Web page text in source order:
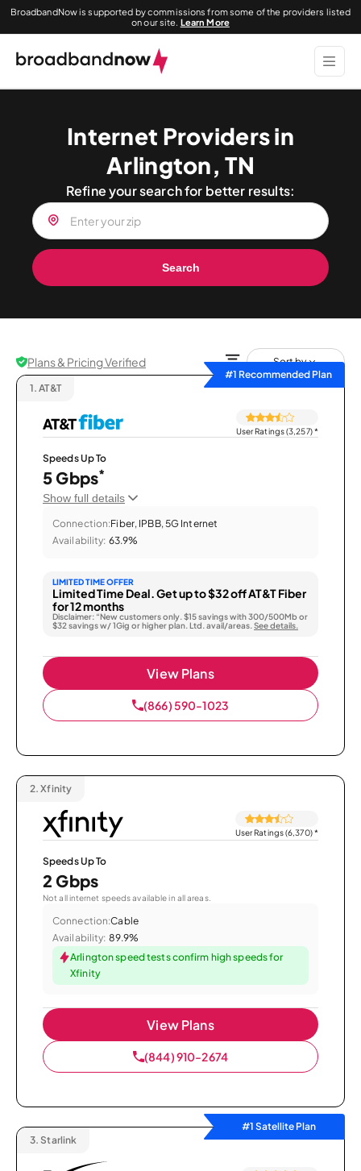
BroadbandNow is supported by commissions from some of the providers listed
on our site. Learn More
Internet Providers in
Arlington, TN
Refine your search for better results:
Search
Plans & Pricing Verified
Sort by
#1 Recommended Plan
1. AT&T
User Ratings (3,257)*
Speeds Up To
5 Gbps*
Show full details
Connection:Fiber, IPBB, 5G Internet
Availability: 63.9%
LIMITED TIME OFFER
Limited Time Deal. Get up to $32 off AT&T Fiber
for 12 months
Disclaimer: “New customers only. $15 savings with 300/500Mb or
$32 savings w/ 1Gig or higher plan. Ltd. avail/areas. See details.
View Plans
(866) 590-1023
2. Xfinity
User Ratings (6,370)*
Speeds Up To
2 Gbps
Not all internet speeds available in all areas.
Connection:Cable
Availability: 89.9%
Arlington speed tests confirm high speeds for
Xfinity
View Plans
(844) 910-2674
#1 Satellite Plan
3. Starlink